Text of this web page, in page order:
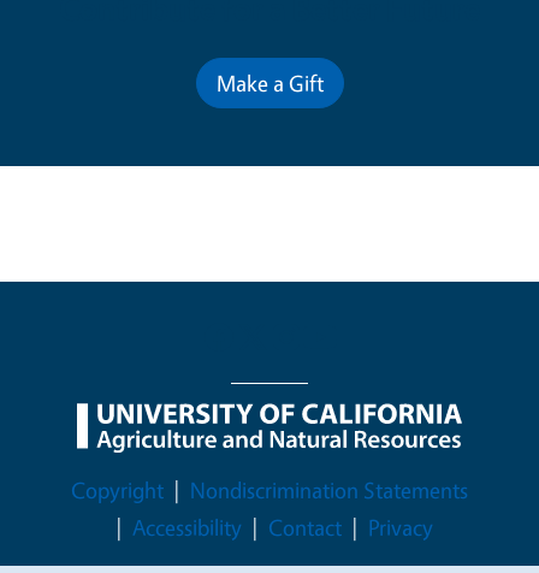
Make a Gift
Legal Menu
Copyright
Nondiscrimination Statements
Accessibility
Contact Privacy